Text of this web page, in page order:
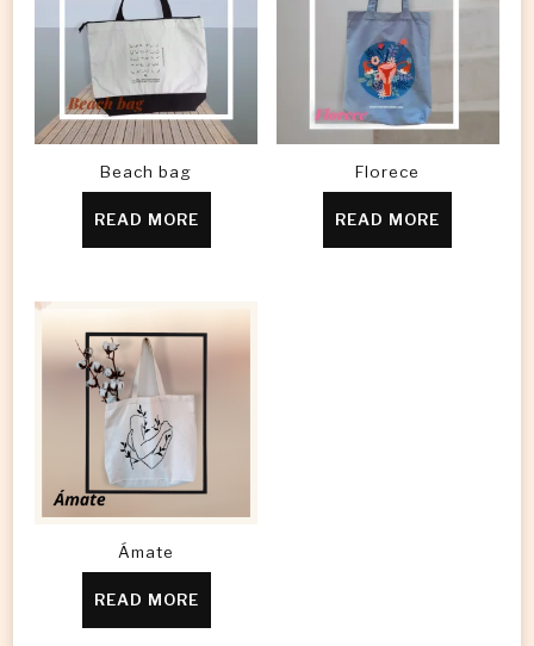
Beach bag
READ MORE
Florece
READ MORE
Ámate
READ MORE